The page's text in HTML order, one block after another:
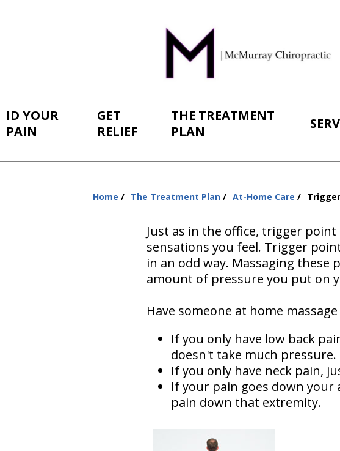
ID YOUR
PAIN
GET
RELIEF
THE TREATMENT
PLAN
Home The Treatment Plan At-Home Care
Just as in the office, trigger
sensations you feel. Trigger
in an odd way. Massaging
amount of pressure you put on
Have someone at home
If you only have low back
doesn't take much pressure.
If you only have neck pain,
If your pain goes down
pain down that extremity.